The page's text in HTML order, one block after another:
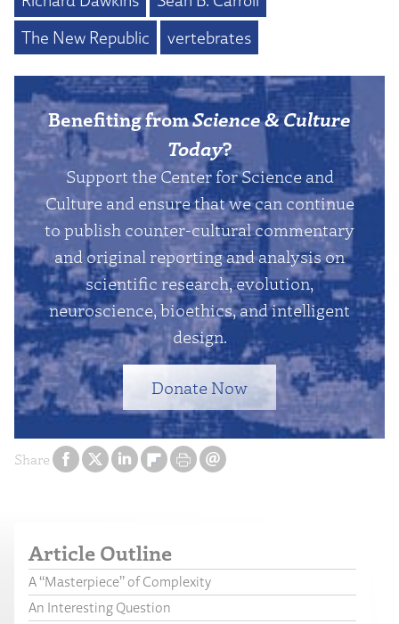
Share
The New Republic
vertebrates
Benefiting fromScience & Culture
Today?
Support the Center for Science and
Culture and ensure that we can continue
to publish counter-cultural commentary
and original reporting and analysis on
scientific research, evolution,
neuroscience, bioethics, and intelligent
design.
Donate Now
Article Outline
A “Masterpiece” of Complexity
An Interesting Question